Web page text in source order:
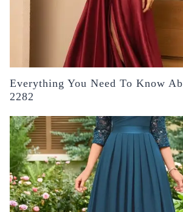
Everything You Need To Know
2282